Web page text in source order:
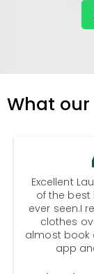
What
Excellent
of the best
ever seen.I
clothes
almost book
app